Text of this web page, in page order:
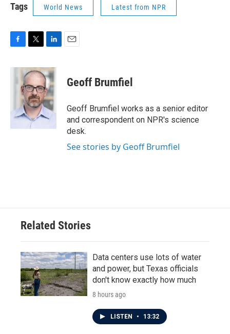
Tags World News Latest from NPR
c
i
t
t
e
r
n
k
e
d
I
n
Geoff Brumfiel
Geoff Brumfiel works as a senior editor
and correspondent on NPR's science
desk.
See stories by Geoff Brumfiel
Related Stories
Data centers use lots of water
and power, but Texas officials
don't know exactly how much
8 hours ago
LISTEN • 13:32